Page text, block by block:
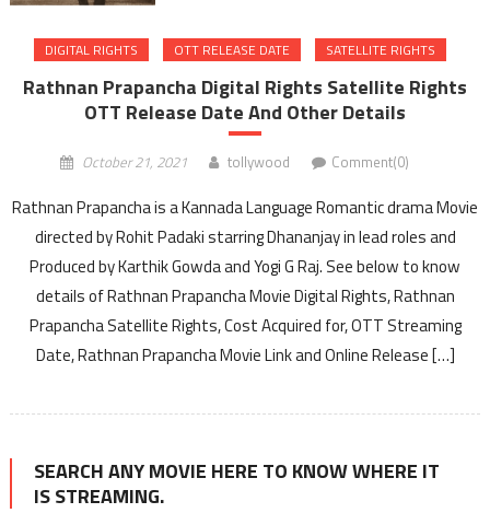
DIGITAL RIGHTS OTT RELEASE DATE SATELLITE RIGHTS
Rathnan Prapancha Digital Rights Satellite Rights
OTT Release Date And Other Details
October 21, 2021 tollywood Comment(0)
Rathnan Prapancha is a Kannada Language Romantic drama Movie
directed by Rohit Padaki starring Dhananjay in lead roles and
Produced by Karthik Gowda and Yogi G Raj. See below to know
details of Rathnan Prapancha Movie Digital Rights, Rathnan
Prapancha Satellite Rights, Cost Acquired for, OTT Streaming
Date, Rathnan Prapancha Movie Link and Online Release […]
SEARCH ANY MOVIE HERE TO KNOW WHERE IT
IS STREAMING.